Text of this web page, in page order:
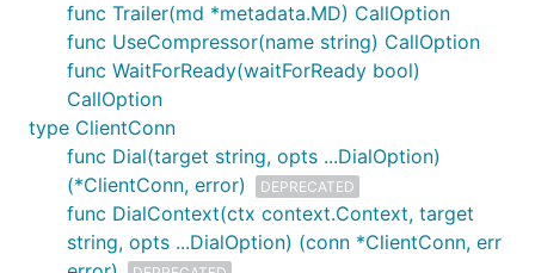
$ export GRPC_GO_LOG_VERBOSITY_LEVEL=99
The RPC failed with error
Unavailable desc = transport is
closing"
This error means the connection the RPC is using
func Trailer(md *metadata.MD) CallOption
func UseCompressor(name string) CallOption
func WaitForReady(waitForReady bool)
CallOption
type ClientConn
func Dial(target string, opts ...DialOption)
(*ClientConn, error)
DEPRECATED
func DialContext(ctx context.Context, target
string, opts ...DialOption) (conn *ClientConn, err